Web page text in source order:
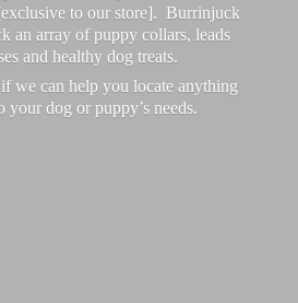
to our store]. Burrinjuck
an array of puppy collars, leads
and healthy dog treats.
we can help you locate anything
your dog or puppy’s needs.